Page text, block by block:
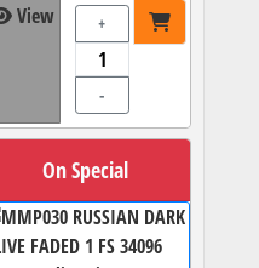
View +
-
On Special